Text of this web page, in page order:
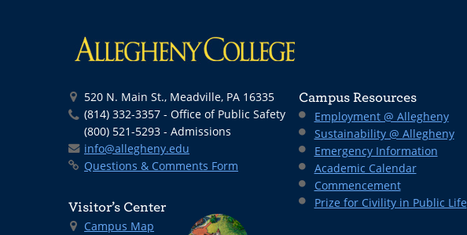
520 N. Main St., Meadville, PA 16335
(814) 332-3357 - Office of Public Safety
(800) 521-5293 - Admissions
info@allegheny.edu
Questions & Comments Form
Visitor’s Center
Campus Map
Campus Resources
Employment @ Allegheny
Sustainability @ Allegheny
Emergency Information
Academic Calendar
Commencement
Prize for Civility in Public Life